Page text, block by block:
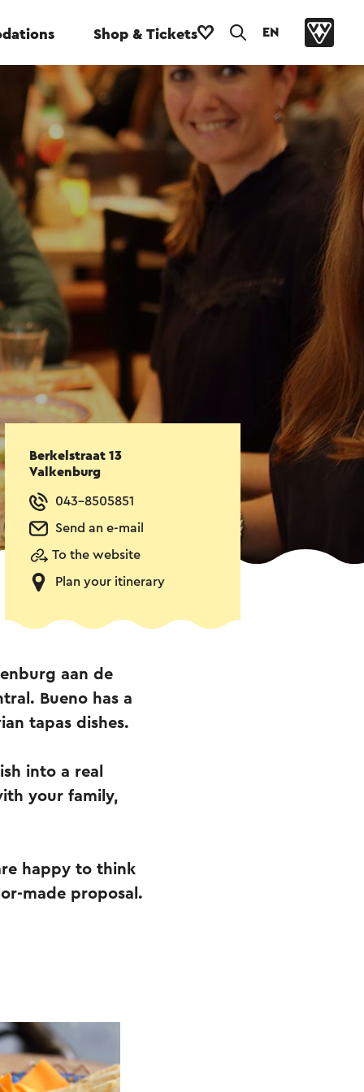
Shop & Tickets EN
Berkelstraat 13
Valkenburg
043-8505851
Send an e-mail
To the website
Plan your itinerary
aan de
Bueno has a
tapas dishes.
into a real
your family,
happy to think
made proposal.